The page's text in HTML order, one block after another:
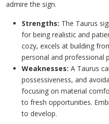
admire the sign.
Strengths: The Taurus
for being realistic and
cozy, excels at building
personal and professional
Weaknesses: A Taurus
possessiveness, and
focusing on material
to fresh opportunities.
to develop.